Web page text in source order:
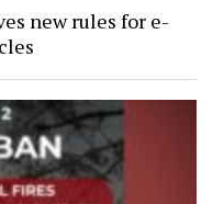
new rules for e-